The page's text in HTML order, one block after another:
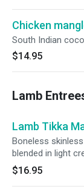
Chicken
South Indian
$14.95
Lamb
Lamb Tikka
Boneless
blended in light
with basmati rice.
$16.95